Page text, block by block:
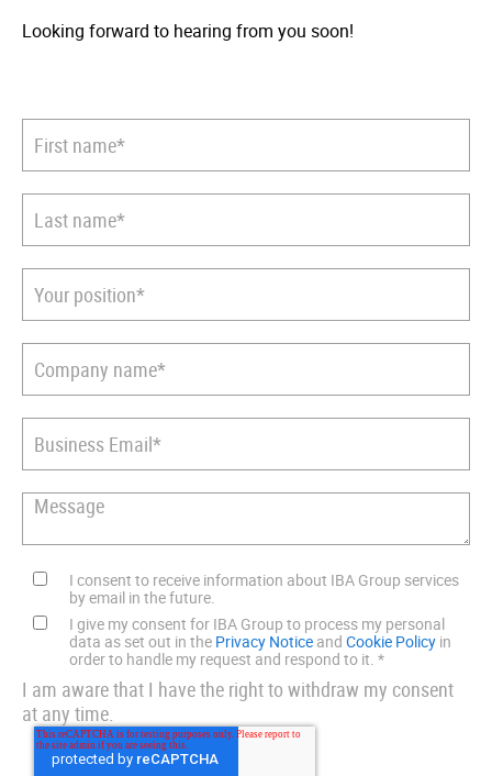
Looking forward to hearing from you soon!
I consent to receive information about IBA Group services
by email in the future.
I give my consent for IBA Group to process my personal
data as set out in the Privacy Notice and Cookie Policy in
order to handle my request and respond to it. *
I am aware that I have the right to withdraw my consent
at any time.